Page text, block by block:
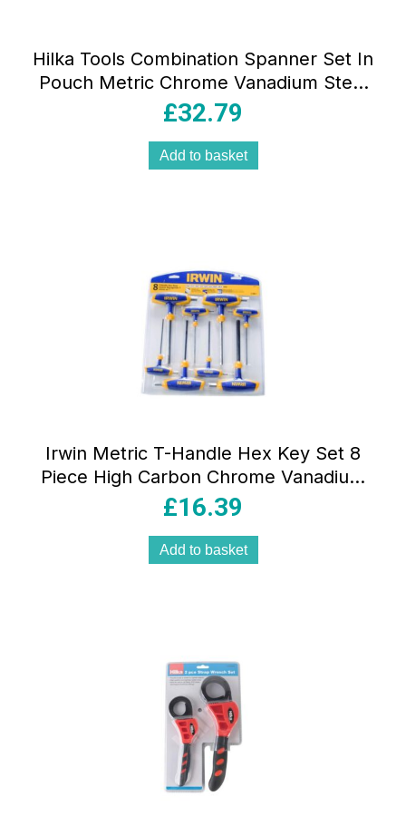
Hilka Tools Combination Spanner Set In
Pouch Metric Chrome Vanadium Steel
25 Pieces
£32.79
Add to basket
Irwin Metric T-Handle Hex Key Set 8
Piece High Carbon Chrome Vanadium
Steel Ergonomic Grip
£16.39
Add to basket